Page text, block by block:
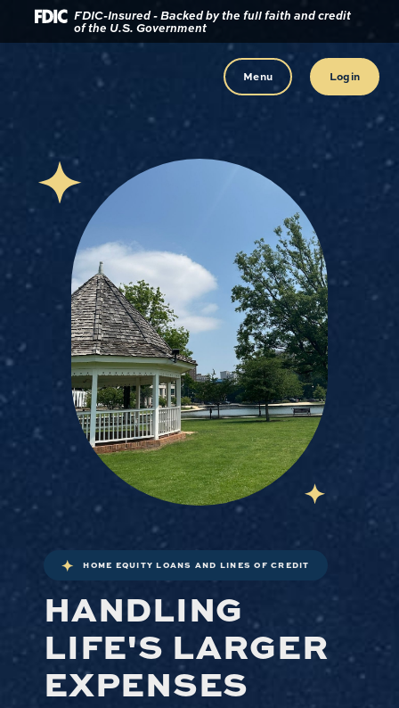
Home
footer
Download FDIC-Insured - Backed by the full faith and credit
of the U.S. Government
Menu Login
HOME EQUITY LOANS AND LINES OF CREDIT
HANDLING
LIFE'S LARGER
EXPENSES